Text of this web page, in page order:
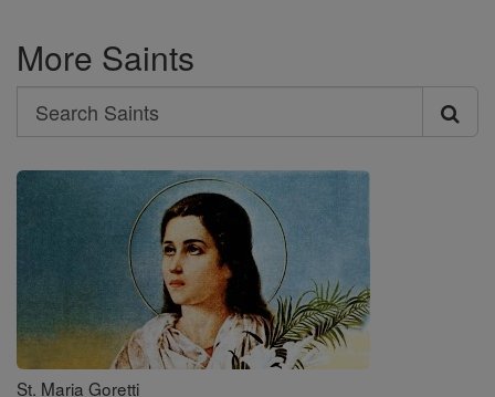
More Saints
Search
Search
Saints
St. Maria Goretti